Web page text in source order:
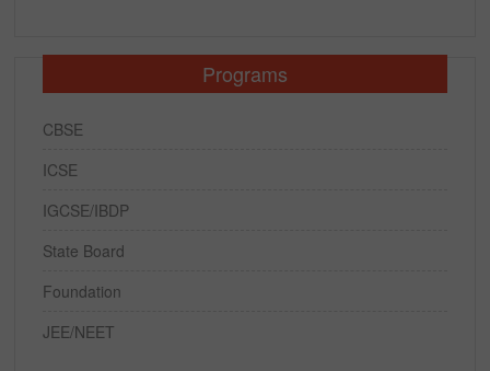
Programs
CBSE
ICSE
IGCSE/IBDP
State Board
Foundation
JEE/NEET